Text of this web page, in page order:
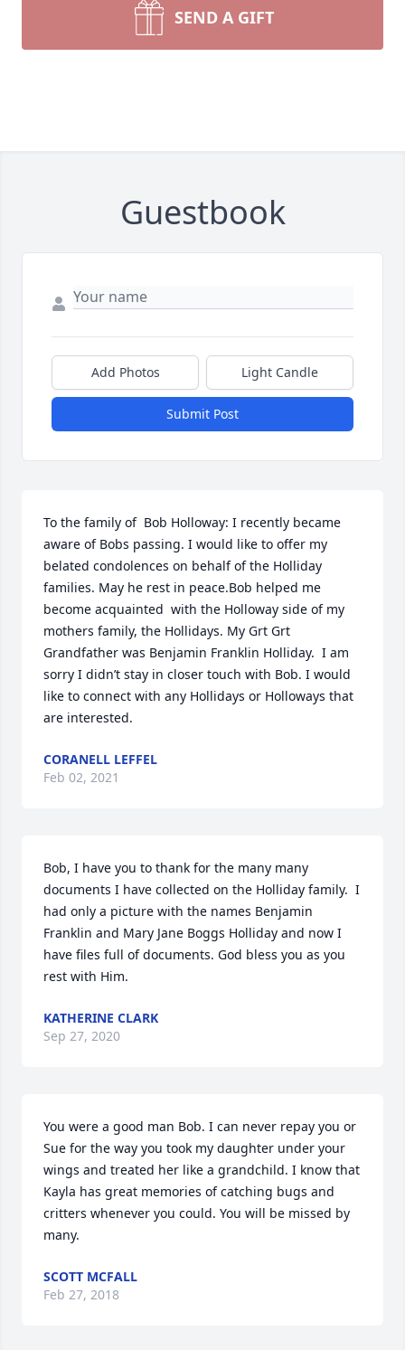
SEND A GIFT
Guestbook
Add Photos Light Candle
Submit Post
To the family of  Bob Holloway: I recently became
aware of Bobs passing. I would like to offer my
belated condolences on behalf of the Holliday
families. May he rest in peace.Bob helped me
become acquainted  with the Holloway side of my
mothers family, the Hollidays. My Grt Grt
Grandfather was Benjamin Franklin Holliday.  I am
sorry I didn’t stay in closer touch with Bob. I would
like to connect with any Hollidays or Holloways that
are interested.
CORANELL LEFFEL
Feb 02, 2021
Bob, I have you to thank for the many many
documents I have collected on the Holliday family.  I
had only a picture with the names Benjamin
Franklin and Mary Jane Boggs Holliday and now I
have files full of documents. God bless you as you
rest with Him.
KATHERINE CLARK
Sep 27, 2020
You were a good man Bob. I can never repay you or
Sue for the way you took my daughter under your
wings and treated her like a grandchild. I know that
Kayla has great memories of catching bugs and
critters whenever you could. You will be missed by
many.
SCOTT MCFALL
Feb 27, 2018